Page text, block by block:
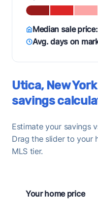
Median sale price:
Avg. days on
Utica, New
savings
Estimate your savings
Drag the slider to your
MLS tier.
Your home price